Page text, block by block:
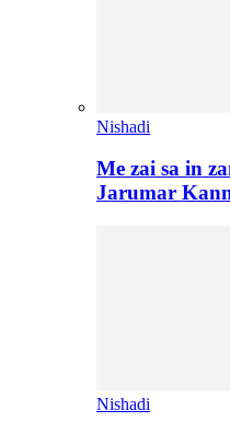
Nishadi
Me zai sa in
Jarumar
Nishadi